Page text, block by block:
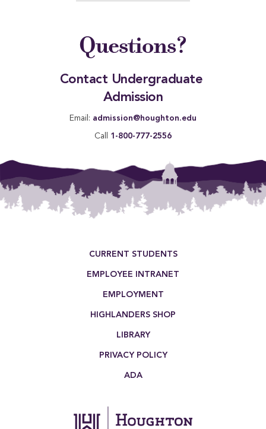
Questions?
Contact Undergraduate
Admission
Email: admission@houghton.edu
Call 1-800-777-2556
CURRENT STUDENTS
EMPLOYEE INTRANET
EMPLOYMENT
HIGHLANDERS SHOP
LIBRARY
PRIVACY POLICY
ADA